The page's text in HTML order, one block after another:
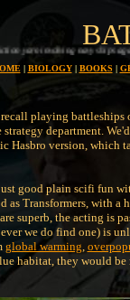
alein ships, with plenty of action
| BIOLOGY | BOOKS |
playing battleships
department.
Hasbro version,
good plain scifi fun
as Transformers, with a
superb, the acting is
we do find one) is
global warming,
habitat, they would